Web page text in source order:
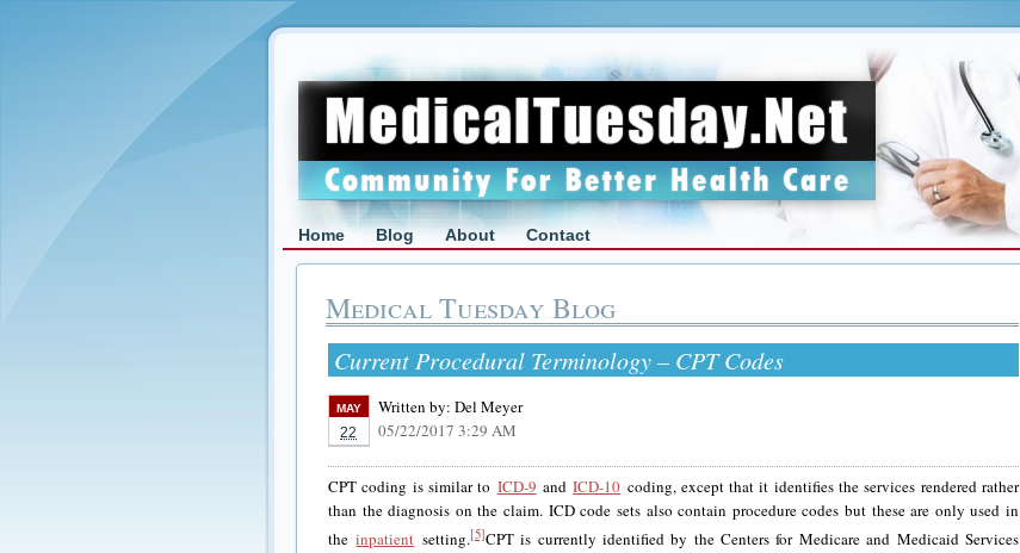
Home Blog About Contact
Medical Tuesday Blog
Current Procedural Terminology – CPT Codes
MAY
22
Written by: Del Meyer
05/22/2017 3:29 AM
CPT coding is similar to ICD-9 andICD-10 coding, except that it identifies the services rendered rather
than the diagnosis on the claim. ICD code sets also contain procedure codes but these are only used in
theinpatient setting.[5]CPT is currently identified by the Centers for Medicare and Medicaid Services